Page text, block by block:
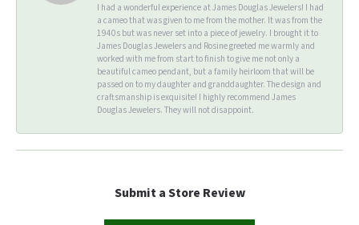
I had a wonderful experience at James Douglas Jewelers! I had
a cameo that was given to me from the mother. It was from the
1940s but was never set into a piece of jewelry. I brought it to
James Douglas Jewelers and Rosine greeted me warmly and
worked with me from start to finish to give me not only a
beautiful cameo pendant, but a family heirloom that will be
passed on to my daughter and granddaughter. The design and
craftsmanship is exquisite! I highly recommend James
Douglas Jewelers. They will not disappoint.
Submit a Store Review